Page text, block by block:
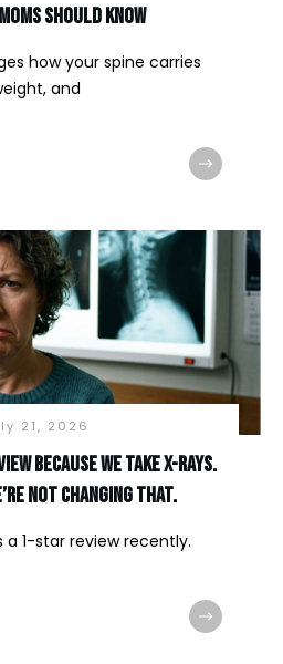
Should Know
how your spine carries
and
21, 2026
Because We Take X-Rays.
Not Changing That.
1-star review recently.